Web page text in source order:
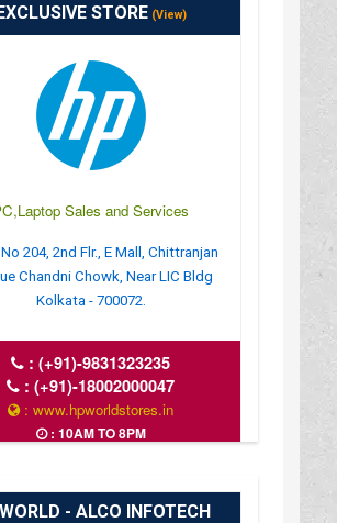
STORE(View)
Sales and Services
204, 2nd Flr., E Mall, Chittranjan
Chandni Chowk, Near LIC Bldg
Kolkata - 700072.
:(+91)-9831323235
:(+91)-18002000047
: www.hpworldstores.in
: 10AM TO 8PM
- ALCO INFOTECH